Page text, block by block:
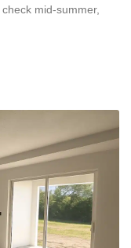
mid-summer,